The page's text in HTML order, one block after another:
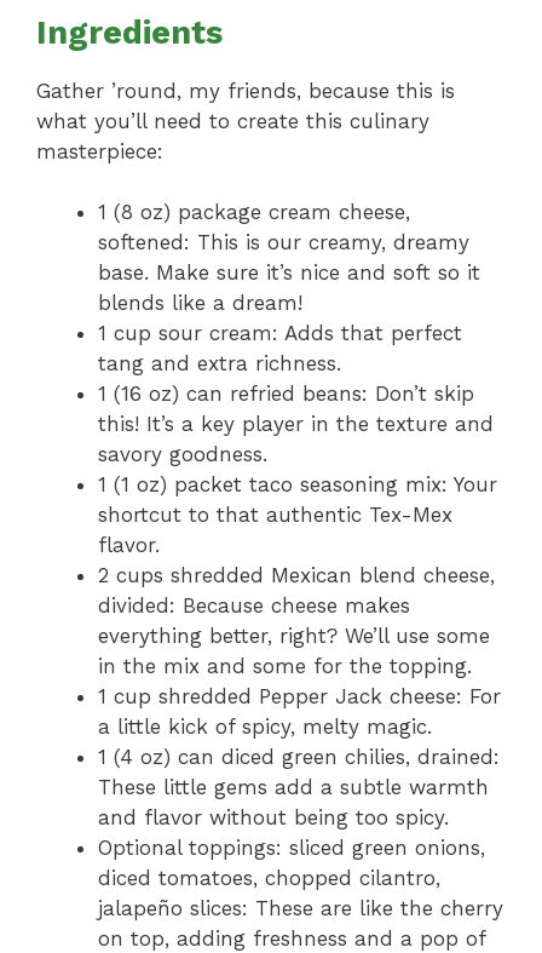
Ingredients
Gather ’round, my friends, because this is
what you’ll need to create this culinary
masterpiece:
1 (8 oz) package cream cheese,
softened: This is our creamy, dreamy
base. Make sure it’s nice and soft so it
blends like a dream!
1 cup sour cream: Adds that perfect
tang and extra richness.
1 (16 oz) can refried beans: Don’t skip
this! It’s a key player in the texture and
savory goodness.
1 (1 oz) packet taco seasoning mix: Your
shortcut to that authentic Tex-Mex
flavor.
2 cups shredded Mexican blend cheese,
divided: Because cheese makes
everything better, right? We’ll use some
in the mix and some for the topping.
1 cup shredded Pepper Jack cheese: For
a little kick of spicy, melty magic.
1 (4 oz) can diced green chilies, drained:
These little gems add a subtle warmth
and flavor without being too spicy.
Optional toppings: sliced green onions,
diced tomatoes, chopped cilantro,
jalapeño slices: These are like the cherry
on top, adding freshness and a pop of